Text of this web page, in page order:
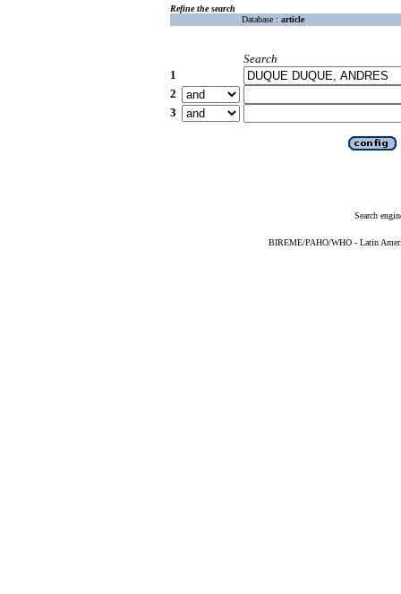
Refine the search
Database : article
Search
1
2
3
Search
BIREME/PAHO/WHO - Latin